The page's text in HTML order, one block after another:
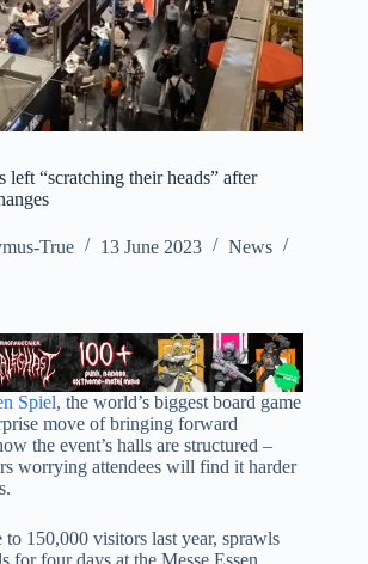
left “scratching their heads” after
True 13 June 2023
News
Spiel, the world’s biggest board game
move of bringing forward
the event’s halls are structured –
worrying attendees will find it harder
150,000 visitors last year, sprawls